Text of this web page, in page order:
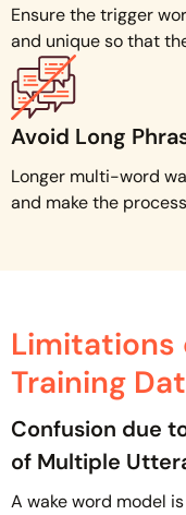
Ensure the trigger
and unique so that
Avoid Long
Longer multi-word
and make the
Limitations
Training
Confusion due
of Multiple
A wake word model is